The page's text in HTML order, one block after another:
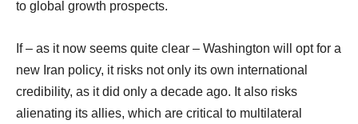
to global growth prospects.
If – as it now seems quite clear – Washington will opt for a
new Iran policy, it risks not only its own international
credibility, as it did only a decade ago. It also risks
alienating its allies, which are critical to multilateral